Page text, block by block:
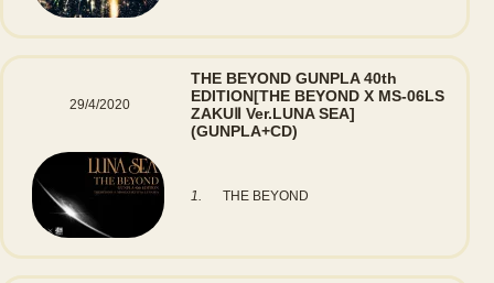
29/4/2020
THE BEYOND GUNPLA 40th
EDITION[THE BEYOND X MS-06LS
ZAKUⅡ Ver.LUNA SEA]
(GUNPLA+CD)
1. THE BEYOND